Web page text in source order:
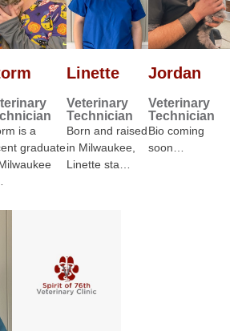
is a
graduate
Linette
Veterinary
Technician
Born and raised
in Milwaukee,
Linette sta…
Jordan
Veterinary
Technician
Bio coming
soon…